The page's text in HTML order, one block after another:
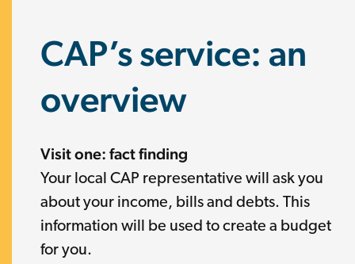
CAP’s service: an
overview
Visit one: fact finding
Your local CAP representative will ask you
about your income, bills and debts. This
information will be used to create a budget
for you.